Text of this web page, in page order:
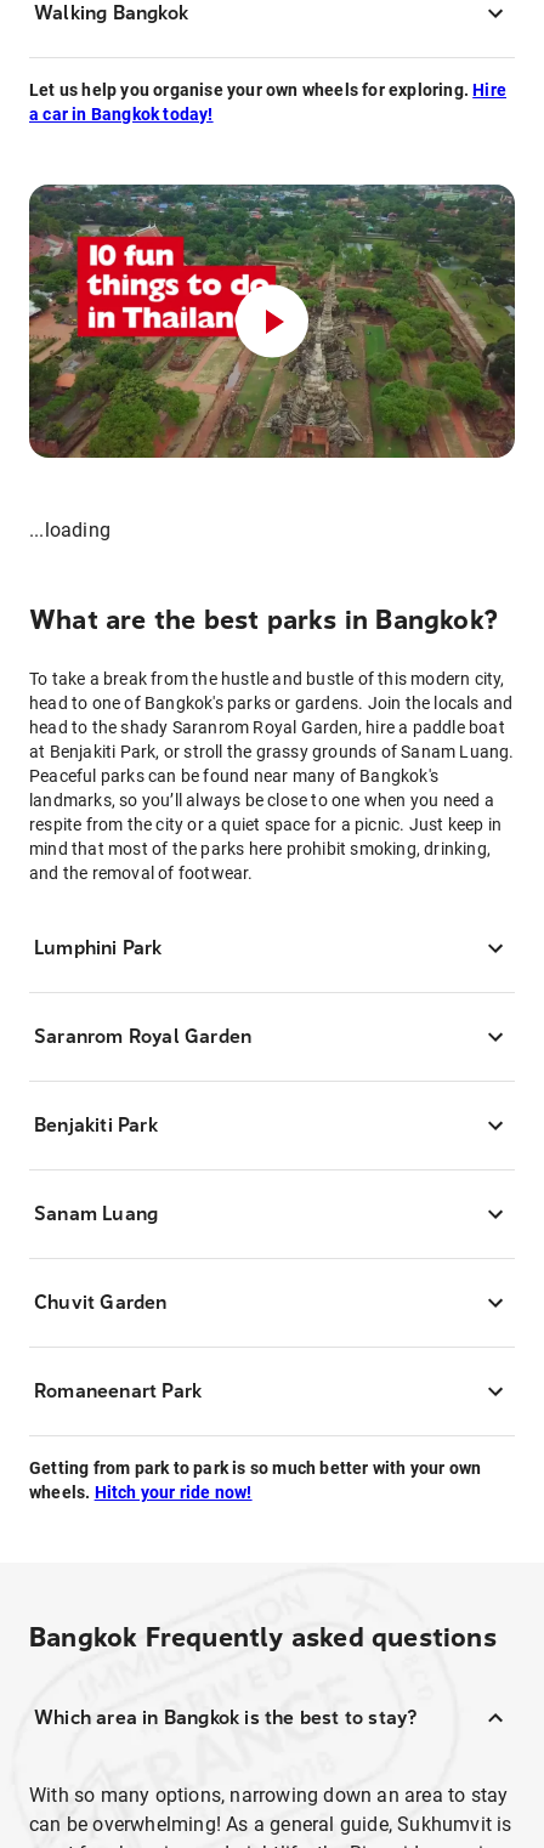
Walking Bangkok
Let us help you organise your own wheels for exploring.Hire
a car in Bangkok today!
...loading
What are the best parks in Bangkok?
To take a break from the hustle and bustle of this modern city,
head to one of Bangkok's parks or gardens. Join the locals and
head to the shady Saranrom Royal Garden, hire a paddle boat
at Benjakiti Park, or stroll the grassy grounds of Sanam Luang.
Peaceful parks can be found near many of Bangkok's
landmarks, so you’ll always be close to one when you need a
respite from the city or a quiet space for a picnic. Just keep in
mind that most of the parks here prohibit smoking, drinking,
and the removal of footwear.
Lumphini Park
Saranrom Royal Garden
Benjakiti Park
Sanam Luang
Chuvit Garden
Romaneenart Park
Getting from park to park is so much better with your own
wheels. Hitch your ride now!
Bangkok Frequently asked questions
Which area in Bangkok is the best to stay?
With so many options, narrowing down an area to stay
can be overwhelming! As a general guide, Sukhumvit is